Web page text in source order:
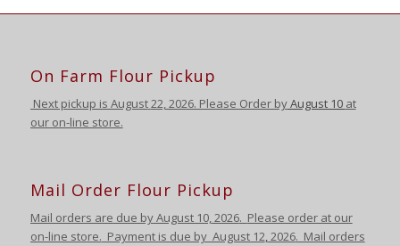
On Farm Flour Pickup
Next pickup is August22, 2026. Please Order byAugust 10 at
our on-line store.
Mail Order Flour Pickup
Mail orders are due by August 10,2026. Please order at our
on-line store. Payment is due by August 12,2026. Mail orders